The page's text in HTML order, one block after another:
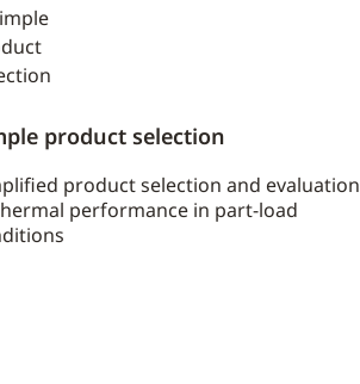
product selection
product selection and evaluation
performance in part-load